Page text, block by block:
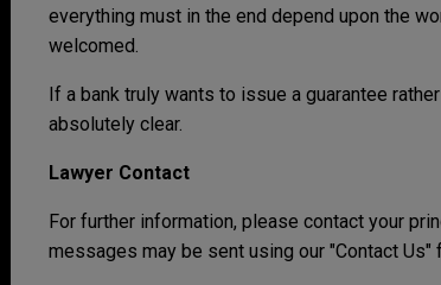
everything must in the end depend upon the
welcomed.
If a bank truly wants to issue a guarantee
absolutely clear.
Lawyer Contact
For further information, please contact your
messages may be sent using our "Contact Us"